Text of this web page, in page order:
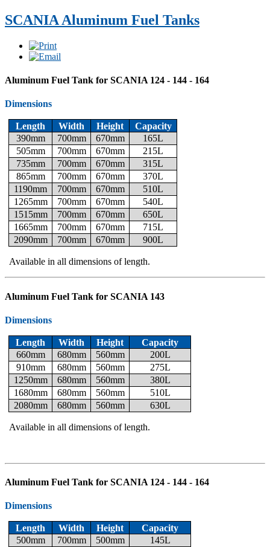
SCANIA Aluminum Fuel Tanks
Aluminum Fuel Tank for SCANIA 124 - 144 - 164
Dimensions
Length Width Height
Capacity
390mm
700mm 670mm
165L
505mm
700mm 670mm
215L
735mm
700mm 670mm
315L
865mm
700mm 670mm
370L
1190mm
700mm 670mm
510L
1265mm
700mm 670mm
540L
1515mm
700mm 670mm
650L
1665mm
700mm 670mm
715L
2090mm
700mm 670mm 900L
Available in all dimensions of length.
Aluminum Fuel Tank for SCANIA 143
Dimensions
Length Width Height
Capacity
660mm
680mm 560mm
200L
910mm
680mm 560mm
275L
1250mm
680mm 560mm
380L
1680mm
680mm 560mm
510L
2080mm
680mm 560mm 630L
Available in all dimensions of length.
Aluminum Fuel Tank for SCANIA 124 - 144 - 164
Dimensions
Length Width Height
Capacity
500mm
700mm 500mm
145L